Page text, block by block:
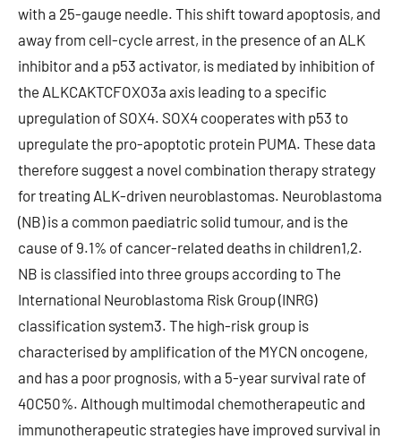
with a 25-gauge needle. This shift toward apoptosis, and
away from cell-cycle arrest, in the presence of an ALK
inhibitor and a p53 activator, is mediated by inhibition of
the ALKCAKTCFOXO3a axis leading to a specific
upregulation of SOX4. SOX4 cooperates with p53 to
upregulate the pro-apoptotic protein PUMA. These data
therefore suggest a novel combination therapy strategy
for treating ALK-driven neuroblastomas. Neuroblastoma
(NB) is a common paediatric solid tumour, and is the
cause of 9.1% of cancer-related deaths in children1,2.
NB is classified into three groups according to The
International Neuroblastoma Risk Group (INRG)
classification system3. The high-risk group is
characterised by amplification of the MYCN oncogene,
and has a poor prognosis, with a 5-year survival rate of
40C50%. Although multimodal chemotherapeutic and
immunotherapeutic strategies have improved survival in